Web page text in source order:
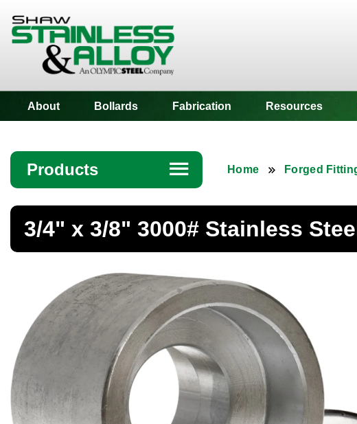
About Bollards Fabrication Resources
Products ☰
Angle
Bar
Bollards
Brass Nipples
Butt Weld Fittings
Home Forged
3/4" x 3/8" 3000# Stainless